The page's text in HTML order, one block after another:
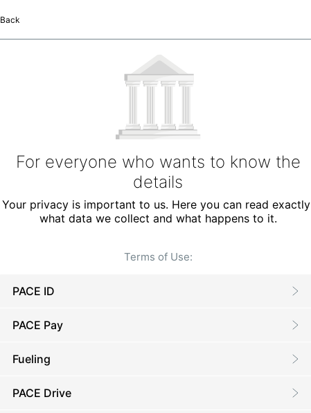
Back
For everyone who wants to know the
details
Your privacy is important to us. Here you can read exactly
what data we collect and what happens to it.
Terms of Use:
PACE ID
PACE Pay
Fueling
PACE Drive